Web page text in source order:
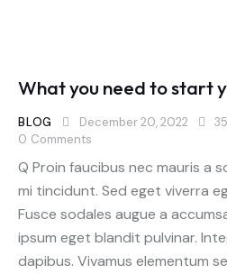
What you need to start
BLOG December 20, 2022
0 Comments
Q Proin faucibus nec mauris a
mi tincidunt. Sed eget viverra
Fusce sodales augue a
ipsum eget blandit pulvinar.
dapibus. Vivamus elementum